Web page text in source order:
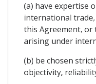
(a) have expertise
international
this Agreement,
arising under
(b) be chosen
objectivity,